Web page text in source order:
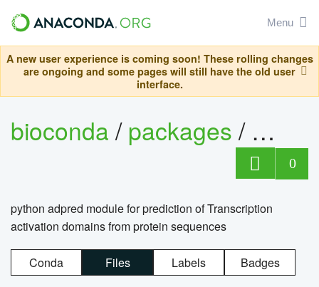
Menu
A new user experience is coming soon! These rolling changes
are ongoing and some pages will still have the old user
interface.
bioconda/packages/
0
python adpred module for prediction of Transcription
activation domains from protein sequences
Conda Files Labels Badges